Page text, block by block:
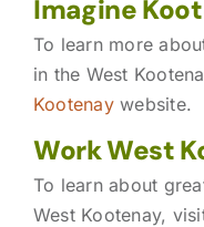
Imagine
To learn more
in the West
Kootenaywebsite.
Work West
To learn about
West Kootenay,